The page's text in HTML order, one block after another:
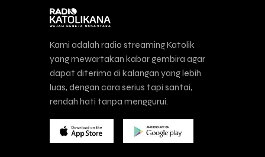
Kami adalah radio streaming Katolik
yang mewartakan kabar gembira agar
dapat diterima di kalangan yang lebih
luas, dengan cara serius tapi santai,
rendah hati tanpa menggurui.